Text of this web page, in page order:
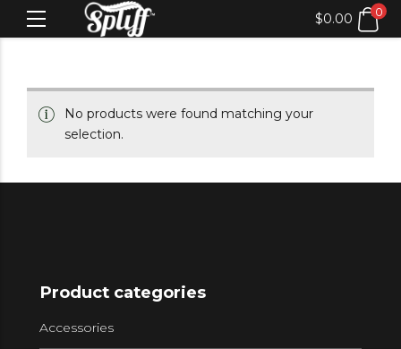
$0.00 0
No products were found matching your
selection.
Product categories
Accessories